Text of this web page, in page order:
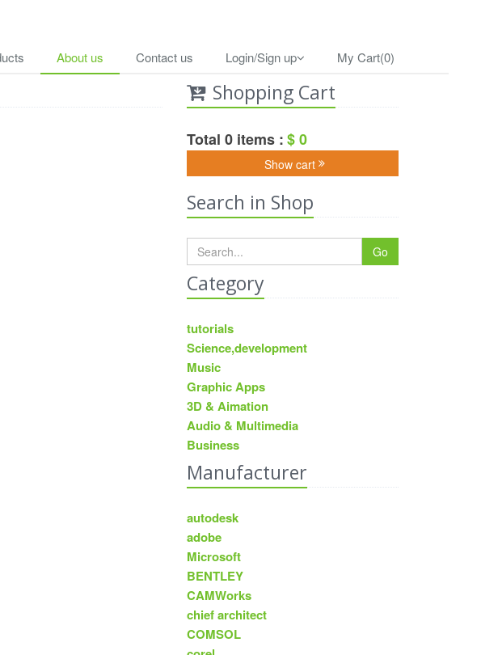
About us Contact us Login/Sign up My Cart(0)
Shopping Cart
Total 0 items :$ 0
Show cart
Search in Shop
Go
Category
tutorials
Science,development
Music
Graphic Apps
3D & Aimation
Audio & Multimedia
Business
Manufacturer
autodesk
adobe
Microsoft
BENTLEY
CAMWorks
chief architect
COMSOL